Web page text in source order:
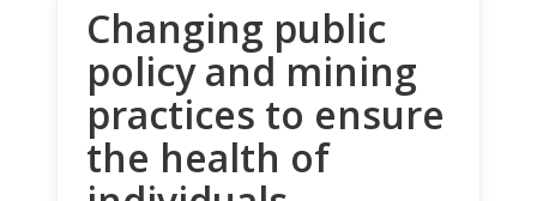
Changing public
policy and mining
practices to ensure
the health of